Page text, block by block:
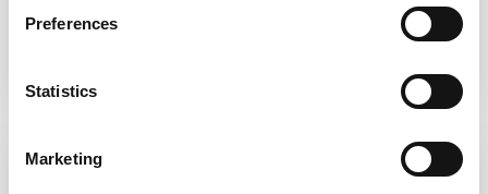
Preferences
Statistics
Marketing